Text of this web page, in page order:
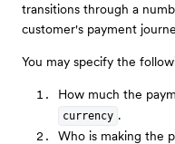
transitions through a
customer's payment
You may specify the
How much the
currency .
Who is making the